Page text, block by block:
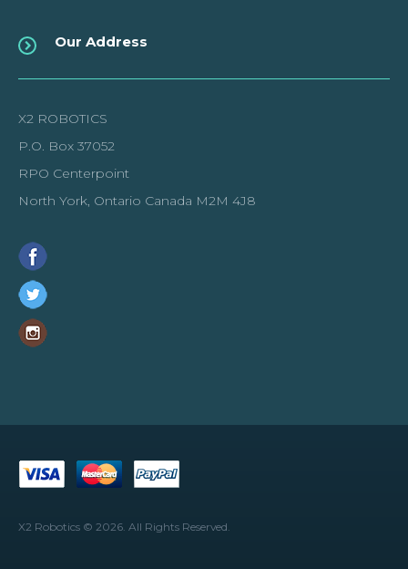
Our Address
X2 ROBOTICS
P.O. Box 37052
RPO Centerpoint
North York, Ontario Canada M2M 4J8
X2 Robotics © 2026. All Rights Reserved.